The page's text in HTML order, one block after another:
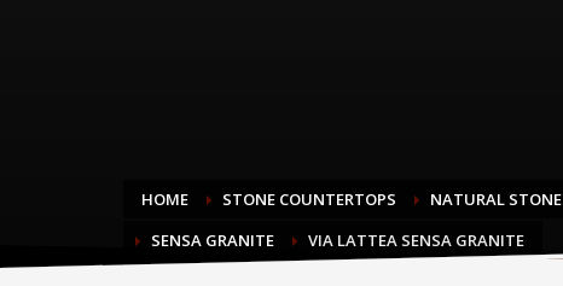
HOME STONE COUNTERTOPS NATURAL STONE
SENSA GRANITE
VIA LATTEA SENSA GRANITE